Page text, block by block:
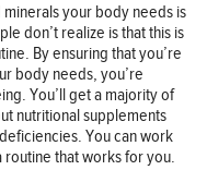
minerals your body needs is
don’t realize is that this is
By ensuring that you’re
body needs, you’re
You’ll get a majority of
nutritional supplements
You can work
that works for you.